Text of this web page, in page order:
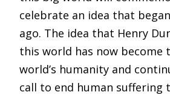
celebrate an idea that
ago. The idea that Henry
this world has now become
world’s humanity and
call to end human suffering